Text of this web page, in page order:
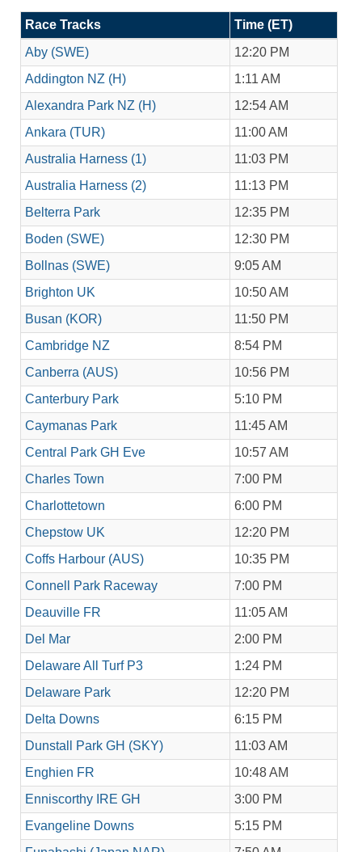
Race Tracks
Time (ET)
Aby (SWE)
12:20 PM
Addington NZ (H)
1:11 AM
Alexandra Park NZ (H)
12:54 AM
Ankara (TUR)
11:00 AM
Australia Harness (1)
11:03 PM
Australia Harness (2)
11:13 PM
Belterra Park
12:35 PM
Boden (SWE)
12:30 PM
Bollnas (SWE)
9:05 AM
Brighton UK
10:50 AM
Busan (KOR)
11:50 PM
Cambridge NZ
8:54 PM
Canberra (AUS)
10:56 PM
Canterbury Park
5:10 PM
Caymanas Park
11:45 AM
Central Park GH Eve
10:57 AM
Charles Town
7:00 PM
Charlottetown
6:00 PM
Chepstow UK
12:20 PM
Coffs Harbour (AUS)
10:35 PM
Connell Park Raceway
7:00 PM
Deauville FR
11:05 AM
Del Mar
2:00 PM
Delaware All Turf P3
1:24 PM
Delaware Park
12:20 PM
Delta Downs
6:15 PM
Dunstall Park GH (SKY)
11:03 AM
Enghien FR
10:48 AM
Enniscorthy IRE GH
3:00 PM
Evangeline Downs
5:15 PM